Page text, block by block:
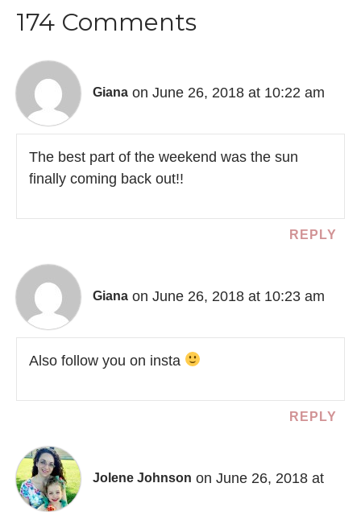
174 Comments
Giana on June 26, 2018 at 10:22 am
The best part of the weekend was the sun
finally coming back out!!
REPLY
Giana on June 26, 2018 at 10:23 am
Also follow you on insta
REPLY
Jolene Johnson on June 26, 2018 at